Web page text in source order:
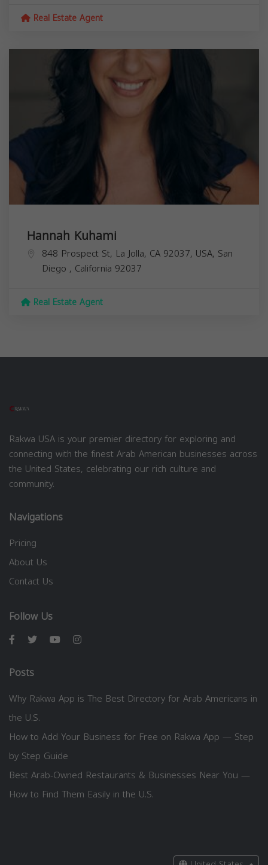
Real Estate Agent
Hannah Kuhami
848 Prospect St, La Jolla, CA 92037, USA, San
Diego , California 92037
Real Estate Agent
Rakwa USA is your premier directory for exploring and
connecting with the finest Arab American businesses across
the United States, celebrating our rich culture and
community.
Navigations
Pricing
About Us
Contact Us
Follow Us
Posts
Why Rakwa App is The Best Directory for Arab Americans in
the U.S.
How to Add Your Business for Free on Rakwa App — Step
by Step Guide
Best Arab-Owned Restaurants & Businesses Near You —
How to Find Them Easily in the U.S.